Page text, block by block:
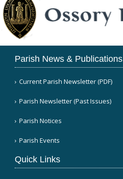
Parish News & Publications
Current Parish Newsletter (PDF)
Parish Newsletter (Past Issues)
Parish Notices
Parish Events
Quick Links